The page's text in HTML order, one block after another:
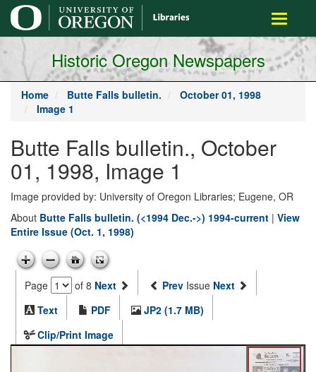
main
content
Toggle
Historic Oregon Newspapers
Home Butte Falls bulletin.
October 01, 1998
Image 1
Butte Falls bulletin., October
01, 1998, Image 1
Image provided by: University of Oregon Libraries; Eugene, OR
About Butte Falls bulletin. (<1994 Dec.->) 1994-current | View
Entire Issue (Oct. 1, 1998)
Page of 8 Next Prev Issue Next
Text
PDF
JP2 (1.7 MB)
Clip/Print Image